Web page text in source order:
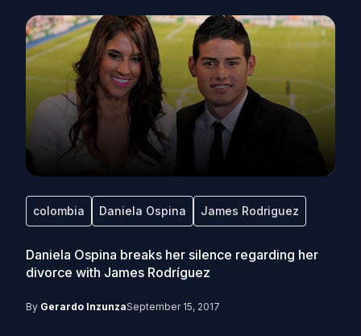
colombia Daniela Ospina James Rodriguez
Daniela Ospina breaks her silence regarding her
divorce with James Rodríguez
By Gerardo InzunzaSeptember 15, 2017